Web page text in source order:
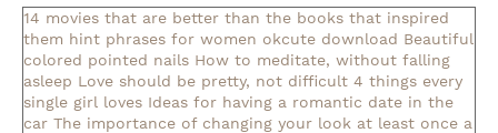
14 movies that are better than the books that inspired
them hint phrases for women okcute download Beautiful
colored pointed nails How to meditate, without falling
asleep Love should be pretty, not difficult 4 things every
single girl loves Ideas for having a romantic date in the
car The importance of changing your look at least once a